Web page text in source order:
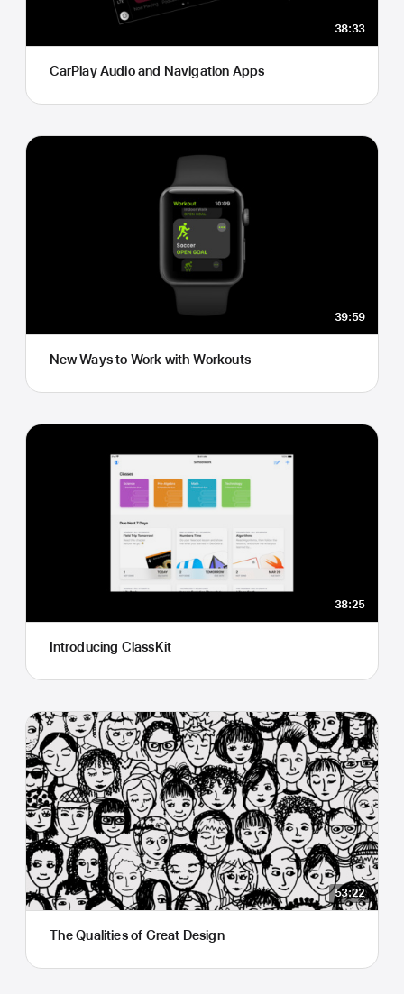
38:33
CarPlay Audio and Navigation Apps
39:59
New Ways to Work with Workouts
38:25
Introducing ClassKit
53:22
The Qualities of Great Design